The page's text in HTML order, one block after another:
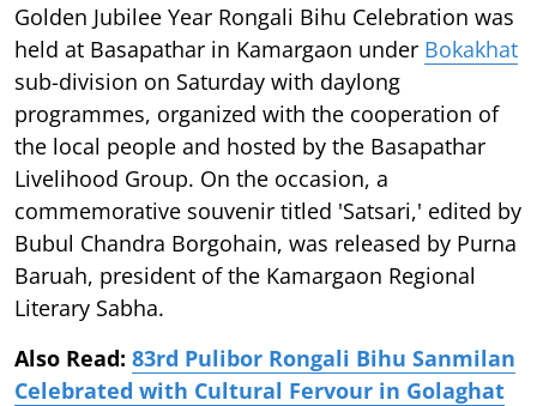
Golden Jubilee Year Rongali Bihu Celebration was
held at Basapathar in Kamargaon under Bokakhat
sub-division on Saturday with daylong
programmes, organized with the cooperation of
the local people and hosted by the Basapathar
Livelihood Group. On the occasion, a
commemorative souvenir titled 'Satsari,' edited by
Bubul Chandra Borgohain, was released by Purna
Baruah, president of the Kamargaon Regional
Literary Sabha.
Also Read: 83rd Pulibor Rongali Bihu Sanmilan
Celebrated with Cultural Fervour in Golaghat